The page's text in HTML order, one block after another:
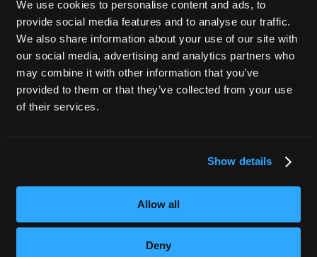
We use cookies to personalise content and ads, to
provide social media features and to analyse our traffic.
We also share information about your use of our site with
our social media, advertising and analytics partners who
may combine it with other information that you’ve
provided to them or that they’ve collected from your use
of their services.
Show details
Allow all
Deny
Tuition Payment
Transcript Request
Beautycareer.com
Vaccination Policy
Textbook Information
College Navigator